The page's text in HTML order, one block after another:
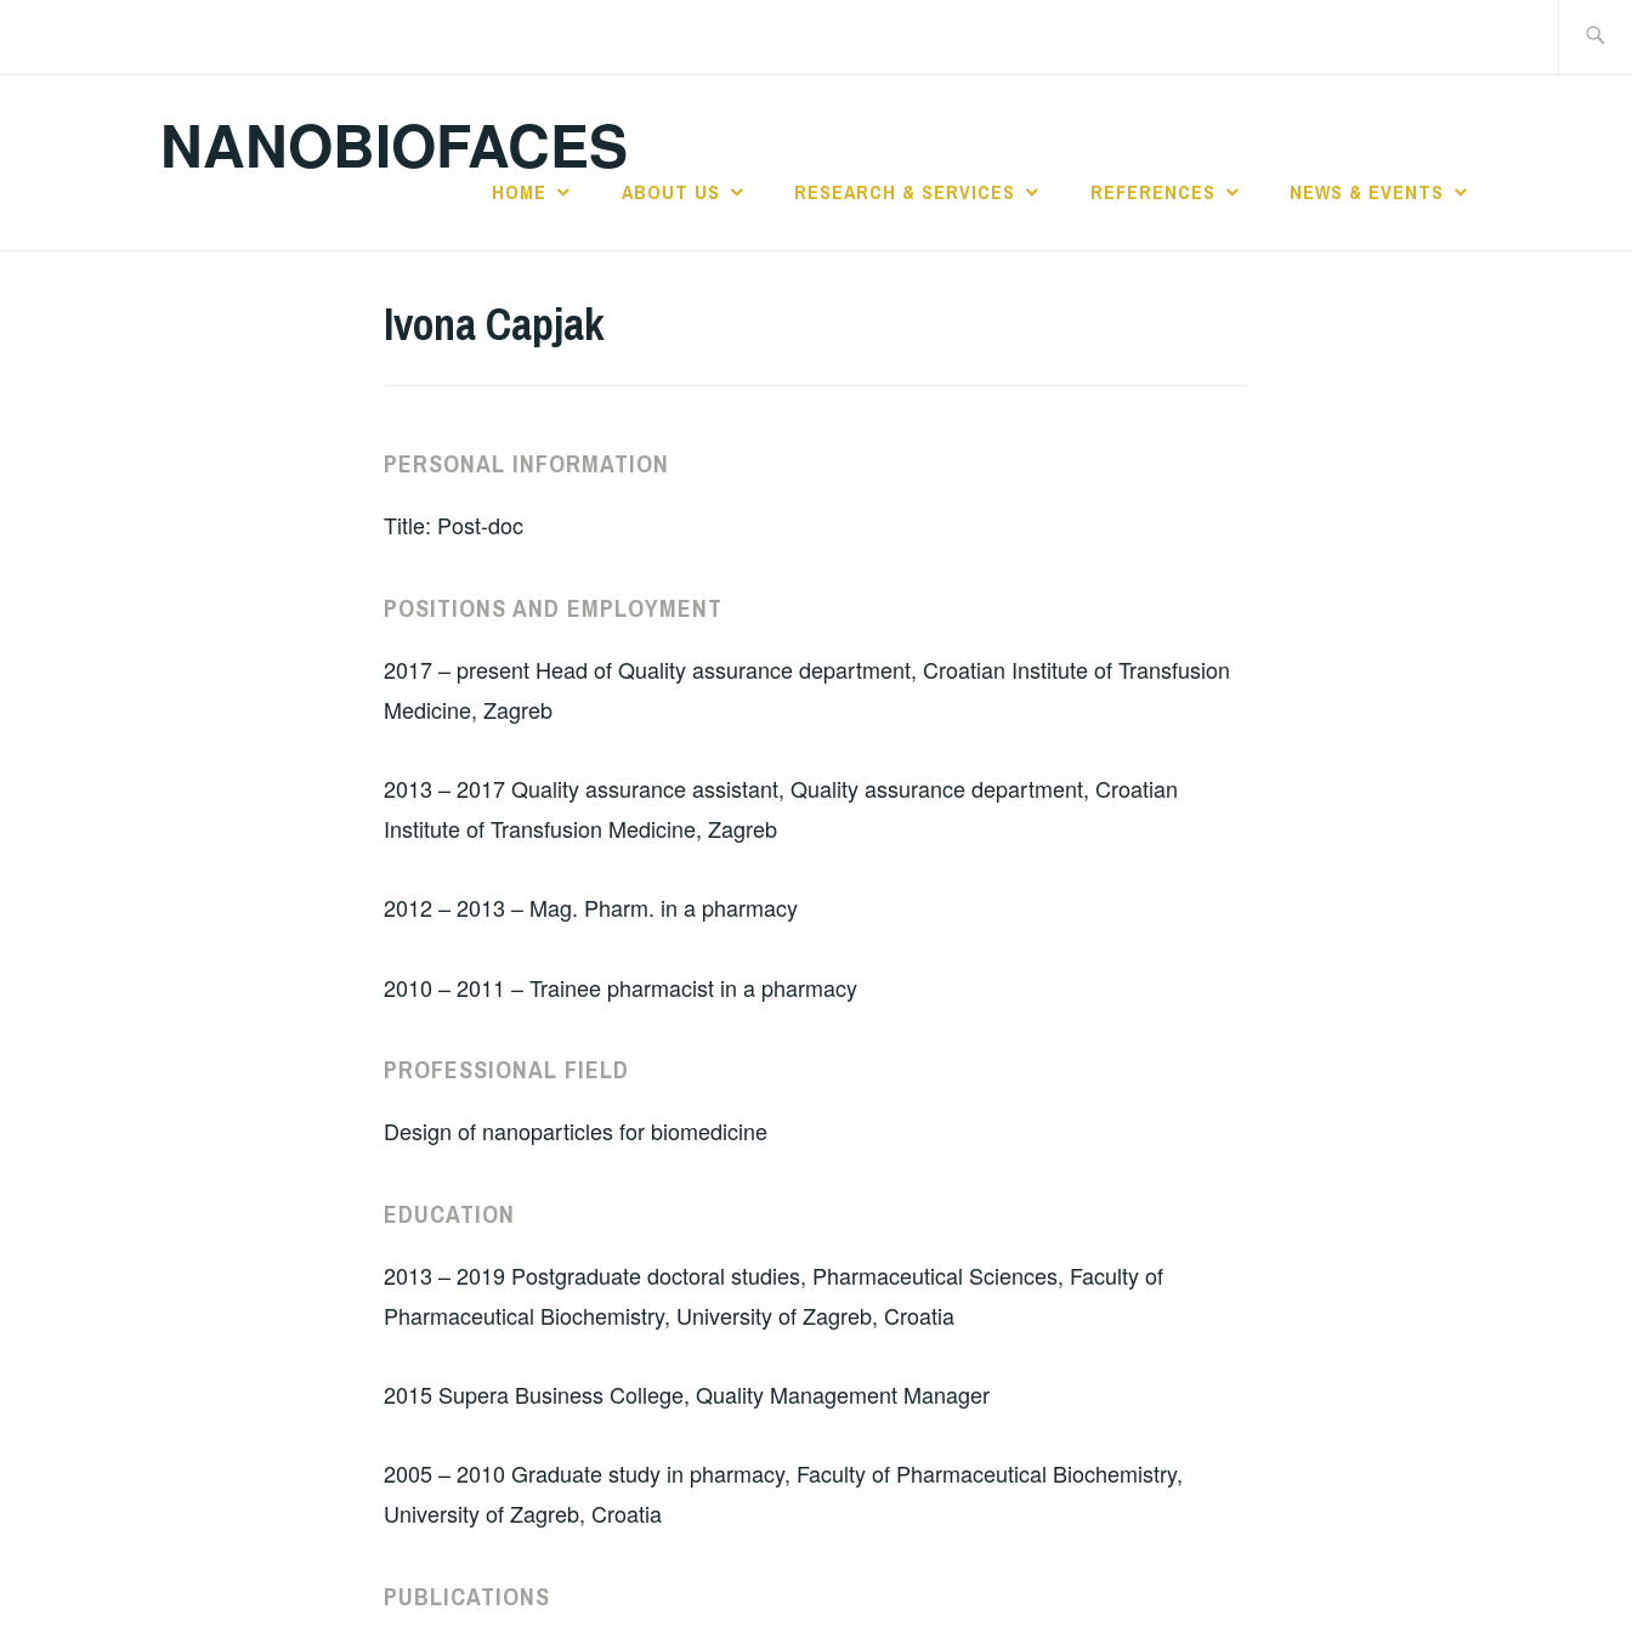
NANOBIOFACES
HOME ABOUT US RESEARCH & SERVICES REFERENCES NEWS & EVENTS
Ivona Capjak
PERSONAL INFORMATION
Title: Post-doc
POSITIONS AND EMPLOYMENT
2017 – present Head of Quality assurance department, Croatian Institute of Transfusion
Medicine, Zagreb
2013 – 2017 Quality assurance assistant, Quality assurance department, Croatian
Institute of Transfusion Medicine, Zagreb
2012 – 2013 – Mag. Pharm. in a pharmacy
2010 – 2011 – Trainee pharmacist in a pharmacy
PROFESSIONAL FIELD
Design of nanoparticles for biomedicine
EDUCATION
2013 – 2019 Postgraduate doctoral studies, Pharmaceutical Sciences, Faculty of
Pharmaceutical Biochemistry, University of Zagreb, Croatia
2015 Supera Business College, Quality Management Manager
2005 – 2010 Graduate study in pharmacy, Faculty of Pharmaceutical Biochemistry,
University of Zagreb, Croatia
PUBLICATIONS